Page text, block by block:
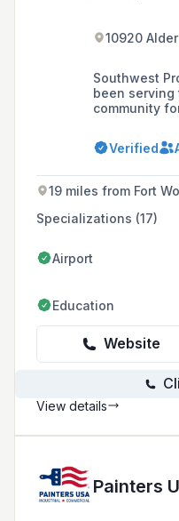
10920
Southwest
been
community
installation
and offering
globe.
Verified
19 miles from Fort
Specializations (17)
Airport
Education
Website
View details
Painters